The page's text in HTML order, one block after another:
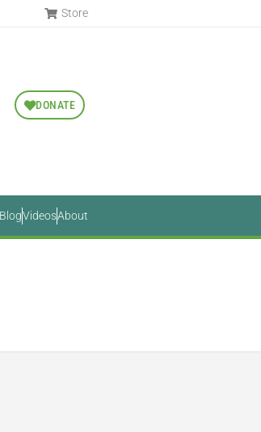
Store
DONATE
BlogVideosAbout